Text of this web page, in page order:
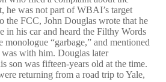
he was not part of WBAI’s target
the FCC, John Douglas wrote that he
his car and heard the Filthy Words
monologue “garbage,” and mentioned
was with him. Douglas later
son was fifteen-years old at the time.
returning from a road trip to Yale,